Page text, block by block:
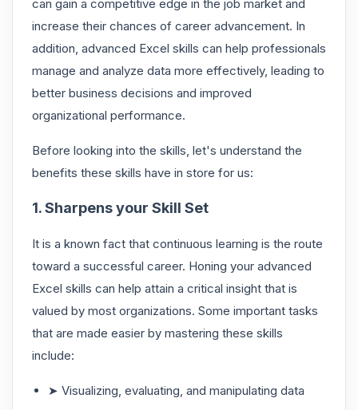
can gain a competitive edge in the job market and
increase their chances of career advancement. In
addition, advanced Excel skills can help professionals
manage and analyze data more effectively, leading to
better business decisions and improved
organizational performance.
Before looking into the skills, let's understand the
benefits these skills have in store for us:
1. Sharpens your Skill Set
It is a known fact that continuous learning is the route
toward a successful career. Honing your advanced
Excel skills can help attain a critical insight that is
valued by most organizations. Some important tasks
that are made easier by mastering these skills
include:
➤ Visualizing, evaluating, and manipulating data